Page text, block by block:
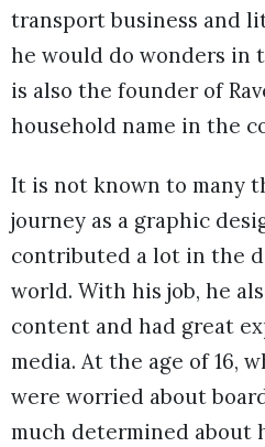
transport business and
he would do wonders in
is also the founder of
household name in the
It is not known to many
journey as a graphic
contributed a lot in the
world. With his job, he
content and had great
media. At the age of 16,
were worried about
much determined about